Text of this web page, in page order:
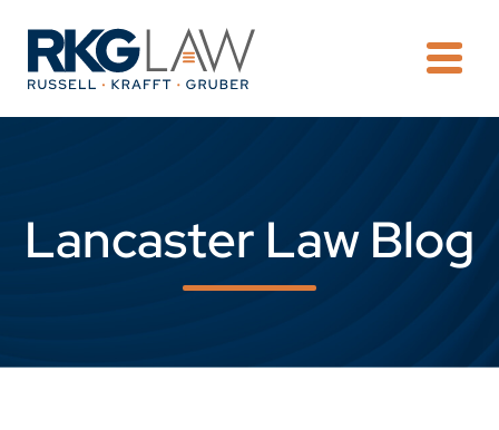
Lancaster Law Blog